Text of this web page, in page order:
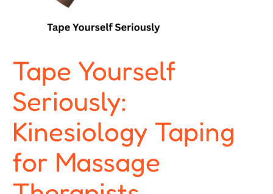
Tape Yourself
Seriously:
Kinesiology Taping
for Massage